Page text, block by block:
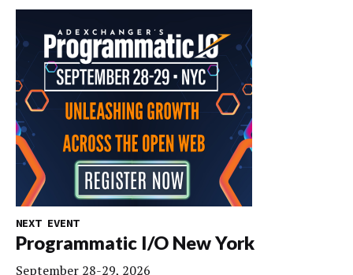
NEXT EVENT
Programmatic I/O New York
September 28-29, 2026